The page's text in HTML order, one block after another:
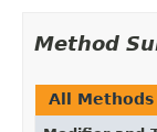
Method
All Methods